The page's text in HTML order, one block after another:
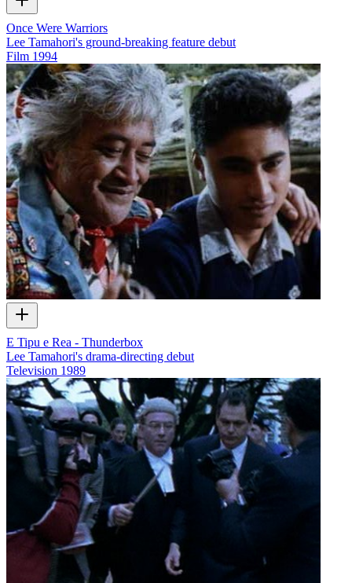
Once Were Warriors
Lee Tamahori's ground-breaking feature debut
Film 1994
E Tipu e Rea - Thunderbox
Lee Tamahori's drama-directing debut
Television 1989